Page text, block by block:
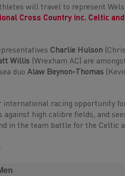
will travel to represent
Cross Country inc. Celtic
Charlie Hulson
Willis (Wrexham AC) are
duoAlaw Beynon-Thomas
international racing opportunity
high calibre fields, and
in the team battle for the Celtic